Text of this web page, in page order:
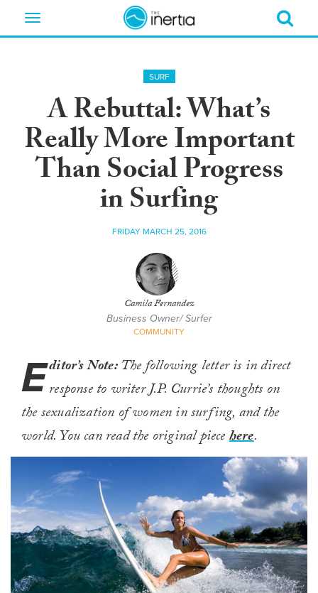
Toggle
SURF
A Rebuttal: What’s
Really More Important
Than Social Progress
in Surfing
FRIDAY MARCH 25, 2016
Camila Fernandez
Business Owner/ Surfer
COMMUNITY
Editor’s Note:The following letter is in direct
response to writer J.P. Currie’s thoughts on
the sexualization of women in surfing, and the
world. You can read the original piecehere.